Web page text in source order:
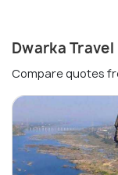
Dwarka
Compare quotes